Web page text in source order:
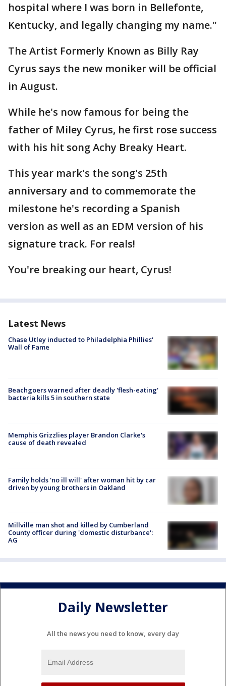
hospital where I was born in Bellefonte,
Kentucky, and legally changing my name."
The Artist Formerly Known as Billy Ray
Cyrus says the new moniker will be official
in August.
While he's now famous for being the
father of Miley Cyrus, he first rose success
with his hit song Achy Breaky Heart.
This year mark's the song's 25th
anniversary and to commemorate the
milestone he's recording a Spanish
version as well as an EDM version of his
signature track. For reals!
You're breaking our heart, Cyrus!
Latest News
Chase Utley inducted to Philadelphia Phillies'
Wall of Fame
Beachgoers warned after deadly 'flesh-eating'
bacteria kills 5 in southern state
Memphis Grizzlies player Brandon Clarke's
cause of death revealed
Family holds 'no ill will' after woman hit by car
driven by young brothers in Oakland
Millville man shot and killed by Cumberland
County officer during 'domestic disturbance':
AG
Daily Newsletter
All the news you need to know, every day